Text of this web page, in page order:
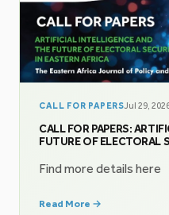
CALL FOR PAPERSJul 29,
CALL FOR PAPERS:
FUTURE OF ELECTORAL
Find more details here
Read More →